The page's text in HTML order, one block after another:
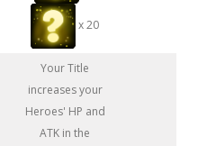
x 20
Your Title
increases your
Heroes' HP and
ATK in the